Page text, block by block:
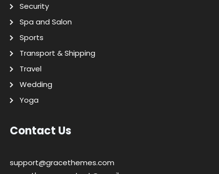
Security
Spa and Salon
Sports
Transport & Shipping
Travel
Wedding
Yoga
Contact Us
support@gracethemes.com